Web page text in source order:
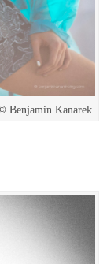
Benjamin Kanarek